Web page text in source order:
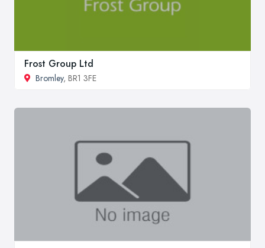
Frost Group Ltd
Bromley, BR1 3FE